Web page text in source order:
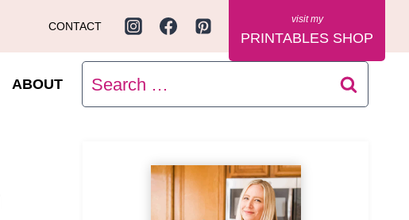
CONTACT
PRINTABLES SHOP
ABOUT
Search
for: